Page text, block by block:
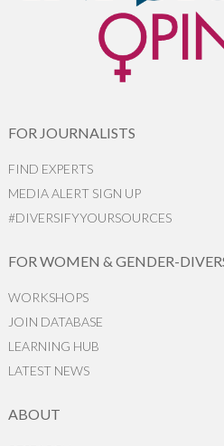
FOR JOURNALISTS
FIND EXPERTS
MEDIA ALERT SIGN UP
#DIVERSIFYYOURSOURCES
FOR WOMEN & GENDER-
WORKSHOPS
JOIN DATABASE
LEARNING HUB
LATEST NEWS
ABOUT